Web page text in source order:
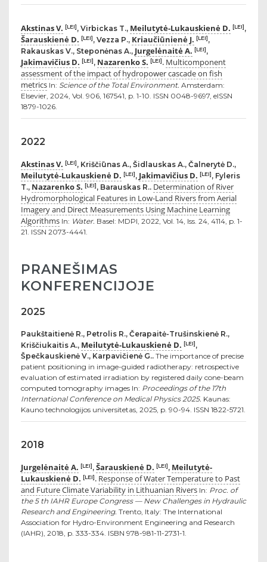
Akstinas V. [LEI], Virbickas T., Meilutytė-Lukauskienė D. [LEI],
Šarauskienė D. [LEI], Vezza P., Kriaučiūnienė J. [LEI],
Rakauskas V., Steponėnas A., Jurgelėnaitė A. [LEI],
Jakimavičius D. [LEI], Nazarenko S. [LEI]. Multicomponent
assessment of the impact of hydropower cascade on fish
metrics In: Science of the Total Environment. Amsterdam:
Elsevier, 2024, Vol. 906, 167541, p. 1-10. ISSN 0048-9697, eISSN
1879-1026.
2022
Akstinas V. [LEI], Kriščiūnas A., Šidlauskas A., Čalnerytė D.,
Meilutytė-Lukauskienė D. [LEI], Jakimavičius D. [LEI], Fyleris
T., Nazarenko S. [LEI], Barauskas R.. Determination of River
Hydromorphological Features in Low-Land Rivers from Aerial
Imagery and Direct Measurements Using Machine Learning
Algorithms In: Water. Basel: MDPI, 2022, Vol. 14, Iss. 24, 4114, p. 1-
21. ISSN 2073-4441.
PRANEŠIMAS
KONFERENCIJOJE
2025
Paukštaitienė R., Petrolis R., Čerapaitė-Trušinskienė R.,
Kriščiukaitis A., Meilutytė-Lukauskienė D. [LEI],
Špečkauskienė V., Karpavičienė G.. The importance of precise
patient positioning in image-guided radiotherapy: retrospective
evaluation of estimated irradiation by registered daily cone-beam
computed tomography images In: Proceedings of the 17th
International Conference on Medical Physics 2025. Kaunas:
Kauno technologijos universitetas, 2025, p. 90-94. ISSN 1822-5721.
2018
Jurgelėnaitė A. [LEI], Šarauskienė D. [LEI], Meilutytė-
Lukauskienė D. [LEI]. Response of Water Temperature to Past
and Future Climate Variability in Lithuanian Rivers In: Proc. of
the 5 th IAHR Europe Congress — New Challenges in Hydraulic
Research and Engineering. Trento, Italy: The International
Association for Hydro-Environment Engineering and Research
(IAHR), 2018, p. 333-334. ISBN 978-981-11-2731-1.